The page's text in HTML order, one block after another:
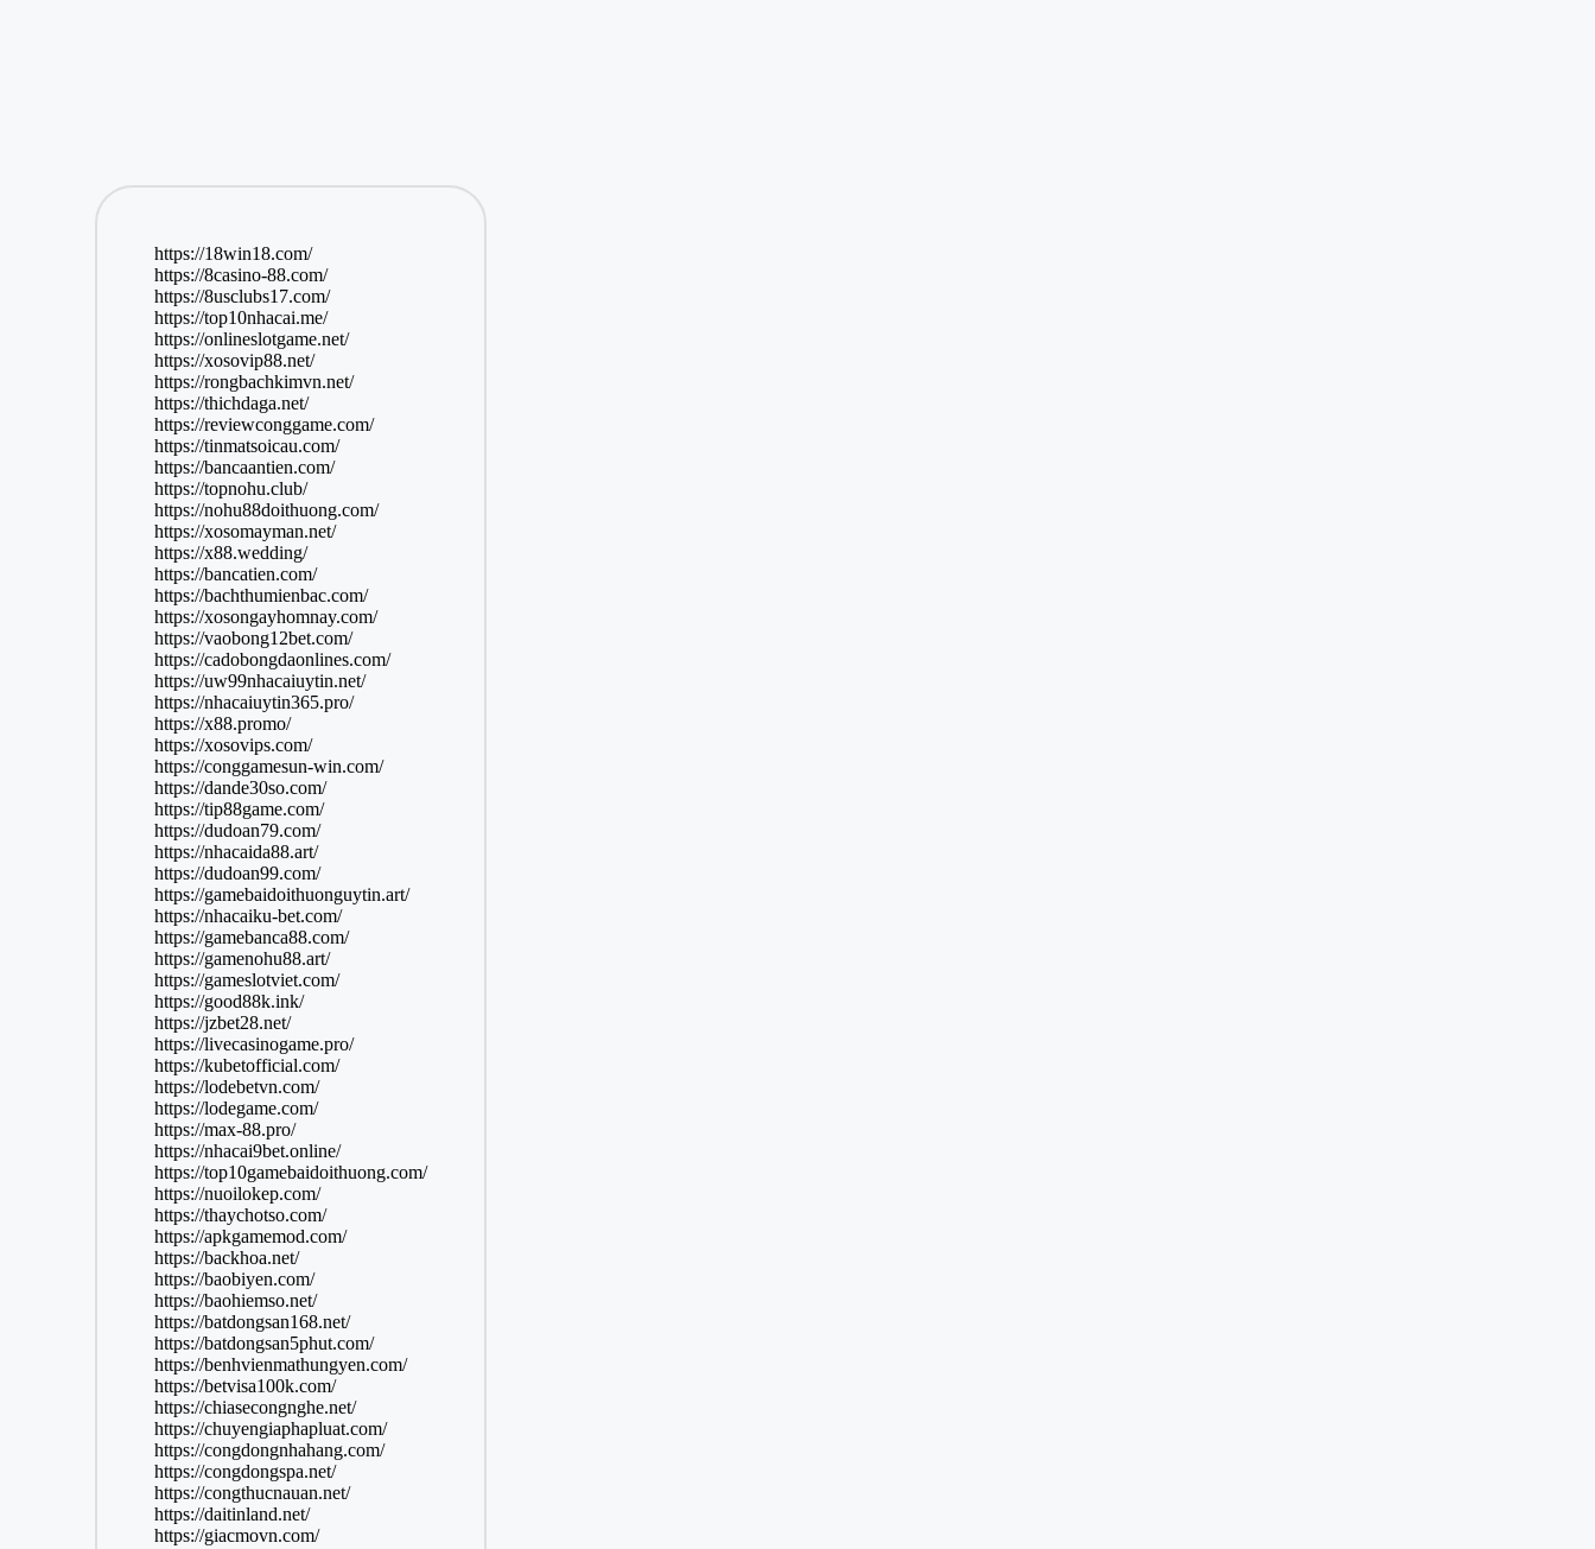
https://18win18.com/
https://8casino-88.com/
https://8usclubs17.com/
https://top10nhacai.me/
https://onlineslotgame.net/
https://xosovip88.net/
https://rongbachkimvn.net/
https://thichdaga.net/
https://reviewconggame.com/
https://tinmatsoicau.com/
https://bancaantien.com/
https://topnohu.club/
https://nohu88doithuong.com/
https://xosomayman.net/
https://x88.wedding/
https://bancatien.com/
https://bachthumienbac.com/
https://xosongayhomnay.com/
https://vaobong12bet.com/
https://cadobongdaonlines.com/
https://uw99nhacaiuytin.net/
https://nhacaiuytin365.pro/
https://x88.promo/
https://xosovips.com/
https://conggamesun-win.com/
https://dande30so.com/
https://tip88game.com/
https://dudoan79.com/
https://nhacaida88.art/
https://dudoan99.com/
https://gamebaidoithuonguytin.art/
https://nhacaiku-bet.com/
https://gamebanca88.com/
https://gamenohu88.art/
https://gameslotviet.com/
https://good88k.ink/
https://jzbet28.net/
https://livecasinogame.pro/
https://kubetofficial.com/
https://lodebetvn.com/
https://lodegame.com/
https://max-88.pro/
https://nhacai9bet.online/
https://top10gamebaidoithuong.com/
https://nuoilokep.com/
https://thaychotso.com/
https://apkgamemod.com/
https://backhoa.net/
https://baobiyen.com/
https://baohiemso.net/
https://batdongsan168.net/
https://batdongsan5phut.com/
https://benhvienmathungyen.com/
https://betvisa100k.com/
https://chiasecongnghe.net/
https://chuyengiaphapluat.com/
https://congdongnhahang.com/
https://congdongspa.net/
https://congthucnauan.net/
https://daitinland.net/
https://giacmovn.com/